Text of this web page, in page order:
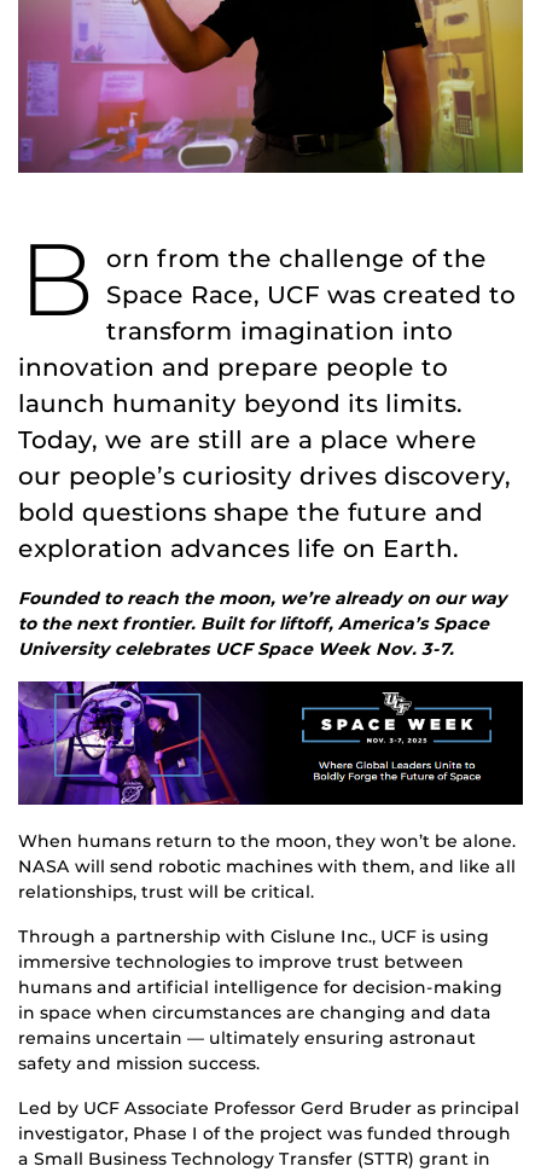
B orn from the challenge of the
Space Race, UCF was created to
transform imagination into
innovation and prepare people to
launch humanity beyond its limits.
Today, we are still are a place where
our people’s curiosity drives discovery,
bold questions shape the future and
exploration advances life on Earth.
Founded to reach the moon, we’re already on our way
to the next frontier. Built for liftoff, America’s Space
University celebrates UCF Space Week Nov. 3-7.
When humans return to the moon, they won’t be alone.
NASA will send robotic machines with them, and like all
relationships, trust will be critical.
Through a partnership with Cislune Inc., UCF is using
immersive technologies to improve trust between
humans and artificial intelligence for decision-making
in space when circumstances are changing and data
remains uncertain — ultimately ensuring astronaut
safety and mission success.
Led by UCF Associate Professor Gerd Bruder as principal
investigator, Phase I of the project was funded through
a Small Business Technology Transfer (STTR) grant in